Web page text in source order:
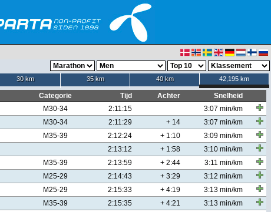
30 km 35 km 40 km 42,195 km
Categorie Tijd Achter
Snelheid
M30-34 2:11:15
3:07 min/km
M30-34 2:11:29 + 14
3:07 min/km
M35-39 2:12:24 + 1:10
3:09 min/km
2:13:12 + 1:58
3:10 min/km
M35-39 2:13:59 + 2:44
3:11 min/km
M25-29 2:14:43 + 3:29
3:12 min/km
M25-29 2:15:33 + 4:19
3:13 min/km
M35-39 2:15:35 + 4:21
3:13 min/km